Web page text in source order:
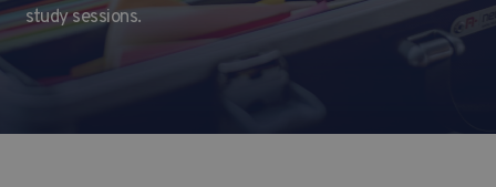
study sessions.